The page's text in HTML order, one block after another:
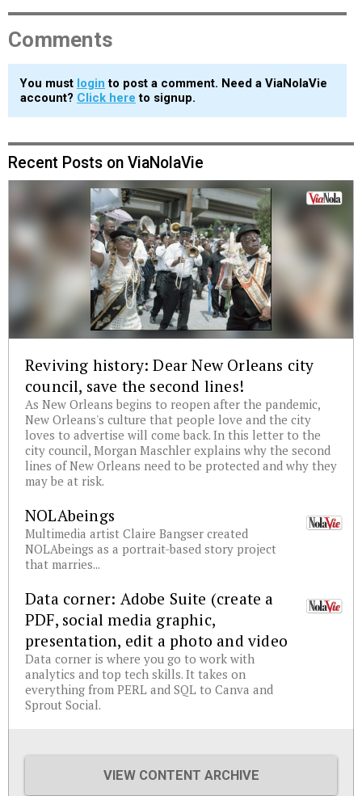
Comments
You must login to post a comment. Need a ViaNolaVie
account? Click here to signup.
Recent Posts on ViaNolaVie
Reviving history: Dear New Orleans city
council, save the second lines!
As New Orleans begins to reopen after the pandemic,
New Orleans's culture that people love and the city
loves to advertise will come back. In this letter to the
city council, Morgan Maschler explains why the second
lines of New Orleans need to be protected and why they
may be at risk.
NOLAbeings
Multimedia artist Claire Bangser created
NOLAbeings as a portrait-based story project
that marries...
Data corner: Adobe Suite (create a
PDF, social media graphic,
presentation, edit a photo and video
Data corner is where you go to work with
analytics and top tech skills. It takes on
everything from PERL and SQL to Canva and
Sprout Social.
VIEW CONTENT ARCHIVE